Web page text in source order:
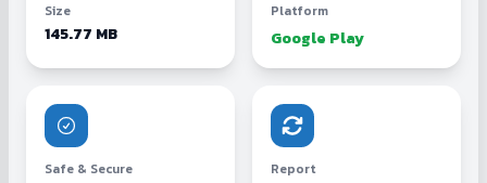
Size
145.77 MB
Platform
Google Play
Safe & Secure Report